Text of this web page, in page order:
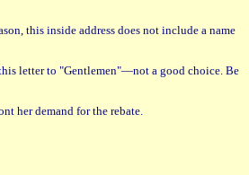
this inside address does not include a name
letter to "Gentlemen"—not a good choice. Be
her demand for the rebate.